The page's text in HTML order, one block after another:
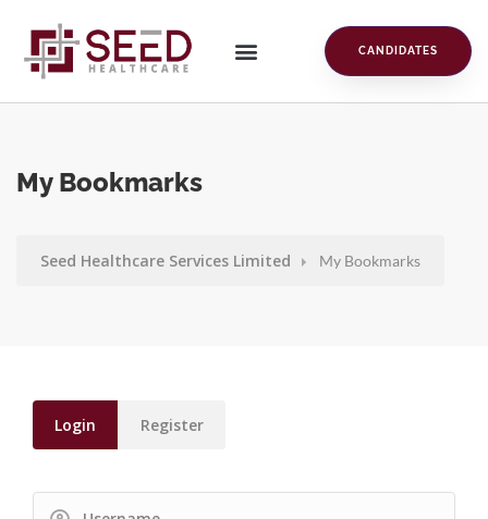
CANDIDATES
My Bookmarks
Seed Healthcare Services Limited My Bookmarks
Login Register